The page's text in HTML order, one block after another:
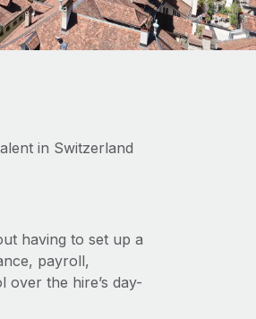
in Switzerland
having to set up a
payroll,
the hire’s day-